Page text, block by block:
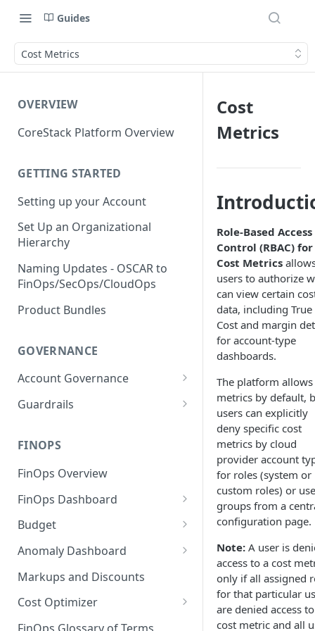
Guides
Cost Metrics
OVERVIEW
CoreStack Platform Overview
GETTING STARTED
Setting up your Account
Set Up an Organizational
Hierarchy
Naming Updates - OSCAR to
FinOps/SecOps/CloudOps
Product Bundles
GOVERNANCE
Account Governance
Cloud Accounts
AI Services Accounts
Data Services Accounts
Other Services Accounts
Guardrails
Permissions for Platform
Release
Policy Exclusions
Webhook Integration for
Policy Schedules
Recommendations
FINOPS
FinOps Overview
FinOps Dashboard
Create, Edit, and Delete
Dashboards
Clone Dashboard
Add, Edit, and Remove
Dashboard Permissions
Create, Share, and Delete
Budget
Managing a Budget
Budget Creation (Cost Metrics)
Budget - Page View
Anomaly Dashboard
Configuring Cost Anomaly
Settings
Cost Anomaly Widgets in
Dashboard
Markups and Discounts
Cost Optimizer
Optimization Dashboard
Cost
Metrics
Role-Based Access
Control (RBAC) for
Cost Metrics
users to authorize
can view certain
data, including True
Cost and margin
for account-type
dashboards.
The platform
metrics by default,
users can explicitly
deny specific cost
metrics by cloud
provider account
for roles (system or
custom roles) or
groups from a
configuration page.
Note: A user is
access to a cost
only if all assigned
for that particular
are denied access
cost metric and all